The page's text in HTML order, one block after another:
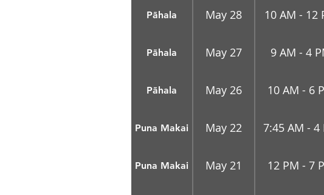
Pāhala May 28 10 AM - 12
Pāhala May 27 9 AM - 4
Pāhala May 26 10 AM - 6
Puna Makai May 22 7:45 AM - 4
Puna Makai May 21 12 PM - 7